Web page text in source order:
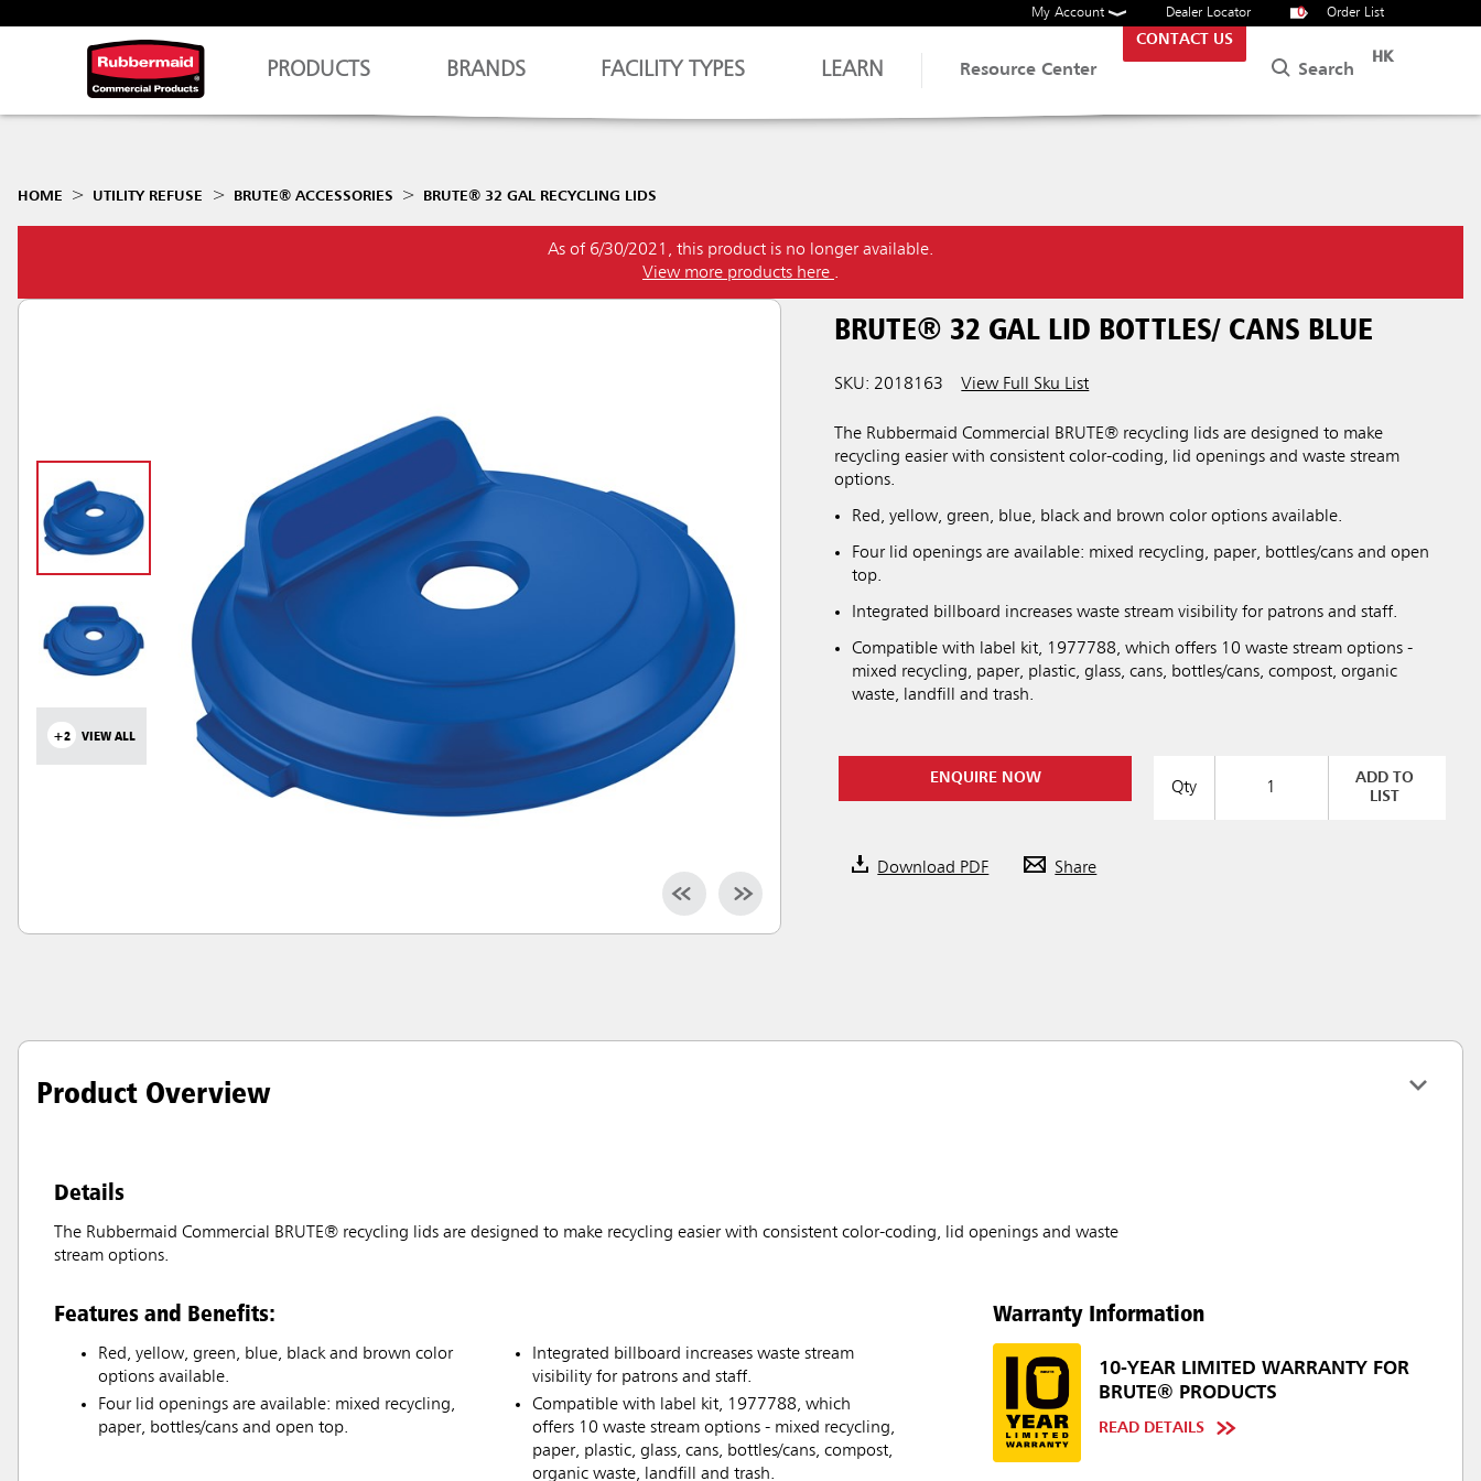
My Account Dealer Locator 0 Order List
PRODUCTS BRANDS FACILITY TYPES LEARN Resource Center
CONTACT US
Search
HK
HOME UTILITY REFUSE BRUTE® ACCESSORIES BRUTE® 32 GAL RECYCLING LIDS
As of 6/30/2021, this product is no longer available.
View more products here .
+2 VIEW ALL
BRUTE® 32 GAL LID BOTTLES/ CANS BLUE
SKU: 2018163 View Full Sku List
The Rubbermaid Commercial BRUTE® recycling lids are designed to make
recycling easier with consistent color-coding, lid openings and waste stream
options.
Red, yellow, green, blue, black and brown color options available.
Four lid openings are available: mixed recycling, paper, bottles/cans and open
top.
Integrated billboard increases waste stream visibility for patrons and staff.
Compatible with label kit, 1977788, which offers 10 waste stream options -
mixed recycling, paper, plastic, glass, cans, bottles/cans, compost, organic
waste, landfill and trash.
ENQUIRE NOW
Qty
ADD TO
LIST
Download PDF Share
Product Overview
Details
The Rubbermaid Commercial BRUTE® recycling lids are designed to make recycling easier with consistent color-coding, lid openings and waste
stream options.
Features and Benefits:
Red, yellow, green, blue, black and brown color
options available.
Four lid openings are available: mixed recycling,
paper, bottles/cans and open top.
Integrated billboard increases waste stream
visibility for patrons and staff.
Compatible with label kit, 1977788, which
offers 10 waste stream options - mixed recycling,
paper, plastic, glass, cans, bottles/cans, compost,
organic waste, landfill and trash.
Warranty Information
10-YEAR LIMITED WARRANTY FOR
BRUTE® PRODUCTS
READ DETAILS